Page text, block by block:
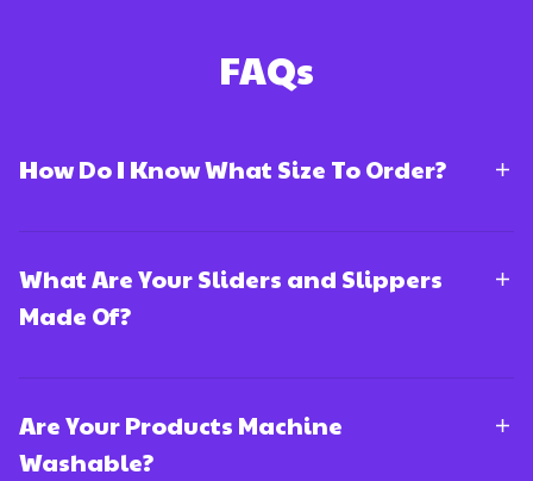
FAQs
How Do I Know What Size To Order?
What Are Your Sliders and Slippers
Made Of?
Are Your Products Machine
Washable?